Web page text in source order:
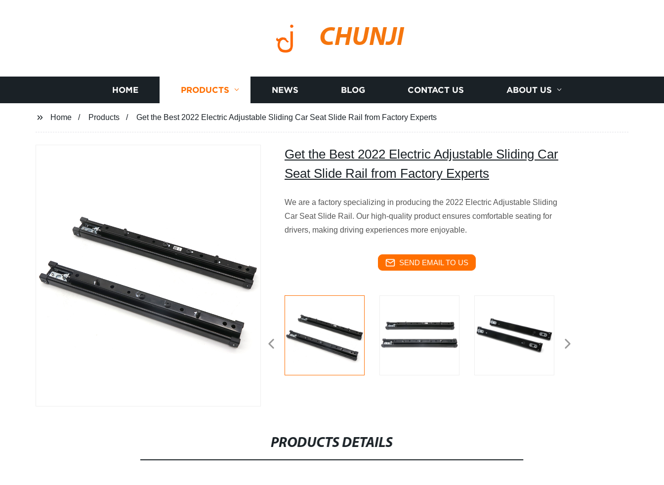
CHUNJI
HOME PRODUCTS NEWS BLOG CONTACT US ABOUT US
Home Products Get the Best 2022 Electric Adjustable Sliding Car Seat Slide Rail from Factory Experts
Get the Best 2022 Electric Adjustable Sliding Car
Seat Slide Rail from Factory Experts
We are a factory specializing in producing the 2022 Electric Adjustable Sliding
Car Seat Slide Rail. Our high-quality product ensures comfortable seating for
drivers, making driving experiences more enjoyable.
SEND EMAIL TO US
PRODUCTS DETAILS